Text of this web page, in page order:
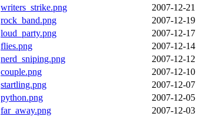
writers_strike.png
2007-12-21
rock_band.png
2007-12-19
loud_party.png
2007-12-17
flies.png
2007-12-14
nerd_sniping.png
2007-12-12
couple.png
2007-12-10
startling.png
2007-12-07
python.png
2007-12-05
far_away.png
2007-12-03